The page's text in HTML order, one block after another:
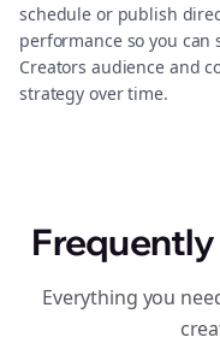
schedule or publish
performance so you
Creators audience and
strategy over time.
Everything you